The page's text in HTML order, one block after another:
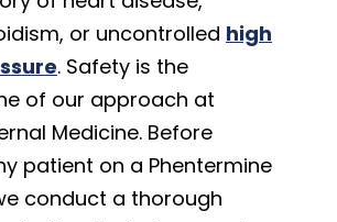
or uncontrolled high
. Safety is the
of our approach at
Medicine. Before
patient on a Phentermine
conduct a thorough